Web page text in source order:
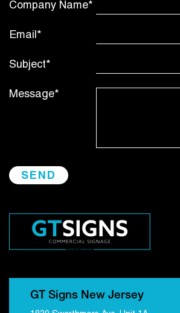
Company Name*
Email*
Subject*
Message*
GT Signs New Jersey